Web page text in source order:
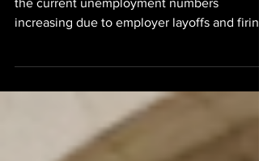
[EMPLOYER’S CUT 23,000 JOBS JULY]
83,000 jobs being added to the job market
last month. It has left many Americans
struggling with covering rent and mortgage
payments, but it has also left Americans